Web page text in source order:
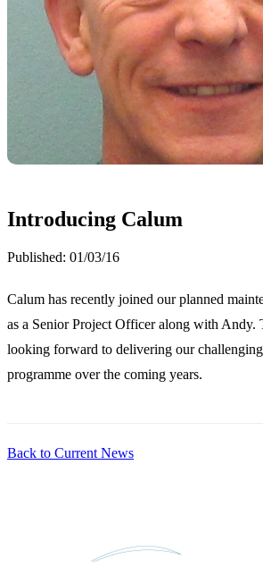
Introducing Calum
Published: 01/03/16
Calum has recently joined our planned
as a Senior Project Officer along with Andy.
looking forward to delivering our
programme over the coming years.
Back to Current News